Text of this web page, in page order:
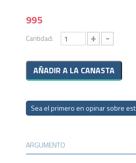
995
Cantidad: + -
Sea el primero en opinar sobre
ARGUMENTO